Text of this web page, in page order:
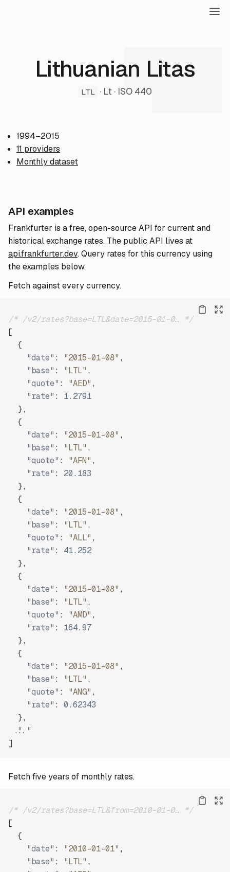
Lithuanian Litas
LTL · Lt · ISO 440
1994–2015
11 providers
Monthly dataset
API examples
Frankfurter is a free, open-source API for current and
historical exchange rates. The public API lives at
api.frankfurter.dev. Query rates for this currency using
the examples below.
Fetch against every currency.
/* /v2/rates?base=LTL&date=2015-01-0… */
[
{
"date" : "2015-01-08" ,
"base" : "LTL" ,
"quote" : "AED" ,
"rate" :
1.2791
},
{
"date" : "2015-01-08" ,
"base" : "LTL" ,
"quote" : "AFN" ,
"rate" :
20.183
},
{
"date" : "2015-01-08" ,
"base" : "LTL" ,
"quote" : "ALL" ,
"rate" :
41.252
},
{
"date" : "2015-01-08" ,
"base" : "LTL" ,
"quote" : "AMD" ,
"rate" :
164.97
},
{
"date" : "2015-01-08" ,
"base" : "LTL" ,
"quote" : "ANG" ,
"rate" :
0.62343
},
"..."
]
Fetch five years of monthly rates.
/* /v2/rates?base=LTL&from=2010-01-0… */
[
{
"date" : "2010-01-01" ,
"base" : "LTL" ,